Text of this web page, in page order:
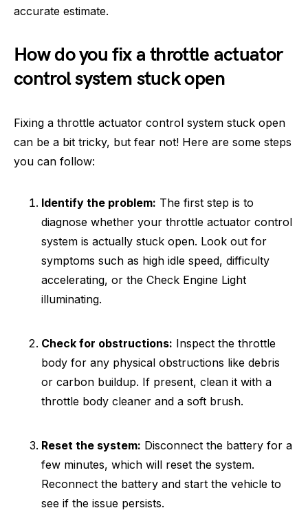
accurate estimate.
How do you fix a throttle actuator
control system stuck open
Fixing a throttle actuator control system stuck open
can be a bit tricky, but fear not! Here are some steps
you can follow:
Identify the problem: The first step is to
diagnose whether your throttle actuator control
system is actually stuck open. Look out for
symptoms such as high idle speed, difficulty
accelerating, or the Check Engine Light
illuminating.
Check for obstructions: Inspect the throttle
body for any physical obstructions like debris
or carbon buildup. If present, clean it with a
throttle body cleaner and a soft brush.
Reset the system: Disconnect the battery for a
few minutes, which will reset the system.
Reconnect the battery and start the vehicle to
see if the issue persists.